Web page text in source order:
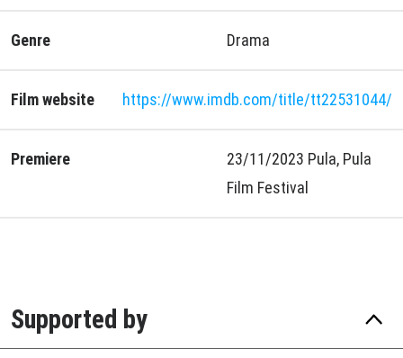
Genre Drama
Film website https://www.imdb.com/title/tt22531044/
Premiere
23/11/2023 Pula, Pula
Film Festival
Supported by